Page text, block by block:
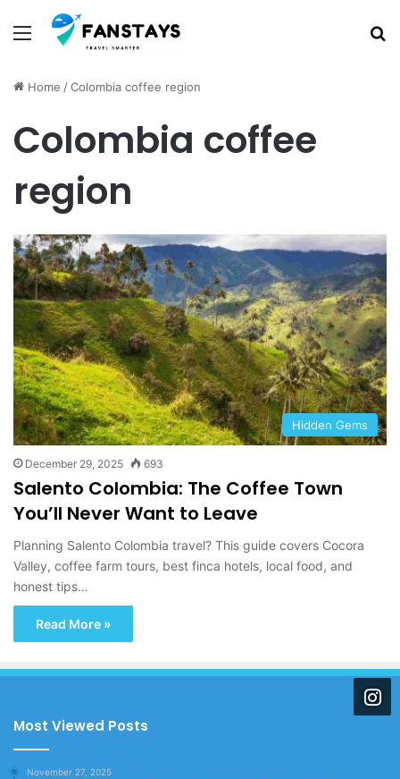
Menu
Home /Colombia coffee region
Colombia coffee
region
Hidden Gems
December 29, 2025 693
Salento Colombia: The Coffee Town
You’ll Never Want to Leave
Planning Salento Colombia travel? This guide covers Cocora
Valley, coffee farm tours, best finca hotels, local food, and
honest tips…
Read More »
Most Viewed Posts
November 27, 2025